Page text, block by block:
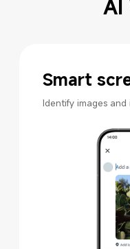
Smart
Identify images